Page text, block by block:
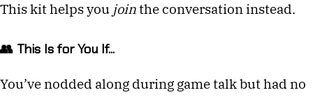
This kit helps you jointhe conversation instead.
👥 This Is for You If...
You’ve nodded along during game talk but had no